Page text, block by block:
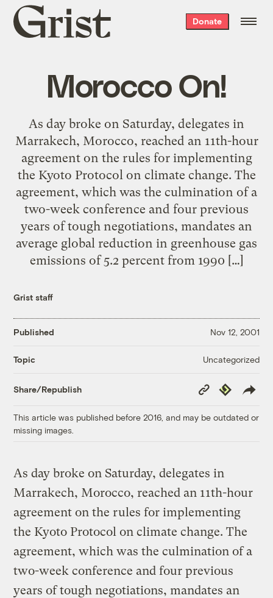
Grist
home
Donate
Morocco On!
As day broke on Saturday, delegates in
Marrakech, Morocco, reached an 11th-hour
agreement on the rules for implementing
the Kyoto Protocol on climate change. The
agreement, which was the culmination of a
two-week conference and four previous
years of tough negotiations, mandates an
average global reduction in greenhouse gas
emissions of 5.2 percent from 1990 […]
Grist staff
Published Nov 12, 2001
Topic Uncategorized
Share/Republish
Copy
Link
Republish
This article was published before 2016, and may be outdated or
missing images.
As day broke on Saturday, delegates in
Marrakech, Morocco, reached an 11th-hour
agreement on the rules for implementing
the Kyoto Protocol on climate change. The
agreement, which was the culmination of a
two-week conference and four previous
years of tough negotiations, mandates an